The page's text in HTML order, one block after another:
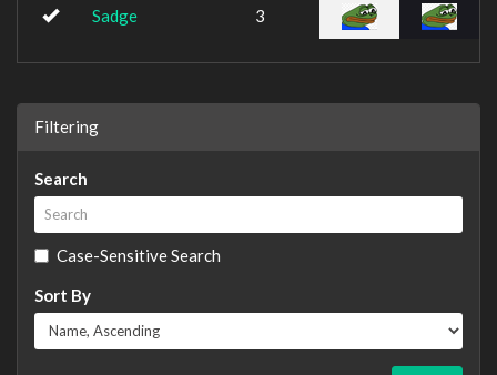
Sadge 3
Filtering
Search
Case-Sensitive Search
Sort By